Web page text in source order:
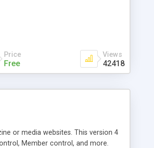
Price
Free
Views
42418
or media websites. This version 4
Member control, and more.